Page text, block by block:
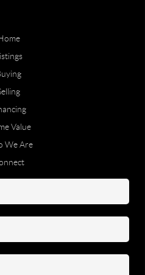
Value
We Are